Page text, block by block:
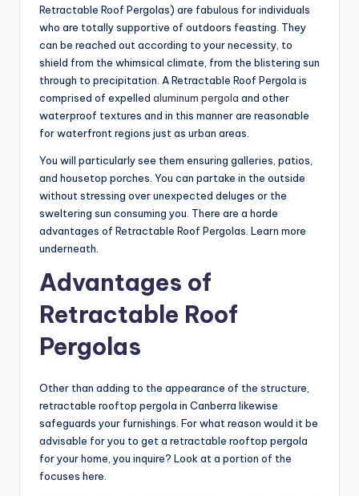
Retractable Roof Pergolas) are fabulous for individuals
who are totally supportive of outdoors feasting. They
can be reached out according to your necessity, to
shield from the whimsical climate, from the blistering sun
through to precipitation. A Retractable Roof Pergola is
comprised of expelled aluminum pergola and other
waterproof textures and in this manner are reasonable
for waterfront regions just as urban areas.
You will particularly see them ensuring galleries, patios,
and housetop porches. You can partake in the outside
without stressing over unexpected deluges or the
sweltering sun consuming you. There are a horde
advantages of Retractable Roof Pergolas. Learn more
underneath.
Advantages of
Retractable Roof
Pergolas
Other than adding to the appearance of the structure,
retractable rooftop pergola in Canberra likewise
safeguards your furnishings. For what reason would it be
advisable for you to get a retractable rooftop pergola
for your home, you inquire? Look at a portion of the
focuses here.